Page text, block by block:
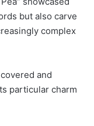
but also carve
complex
and
particular charm